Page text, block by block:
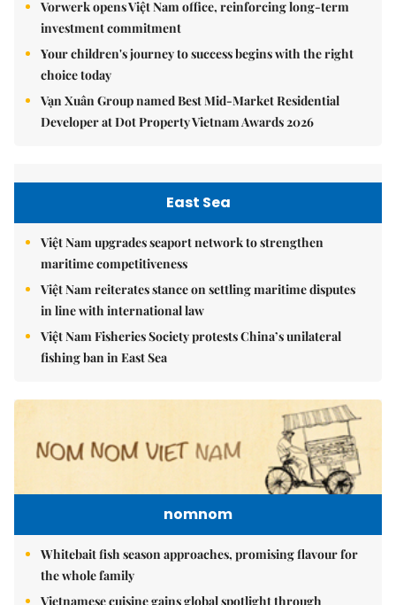
Vorwerk opens Việt Nam office, reinforcing long-term
investment commitment
Your children's journey to success begins with the right
choice today
Vạn Xuân Group named Best Mid-Market Residential
Developer at Dot Property Vietnam Awards 2026
East Sea
Việt Nam upgrades seaport network to strengthen
maritime competitiveness
Việt Nam reiterates stance on settling maritime disputes
in line with international law
Việt Nam Fisheries Society protests China’s unilateral
fishing ban in East Sea
nomnom
Whitebait fish season approaches, promising flavour for
the whole family
Vietnamese cuisine gains global spotlight through